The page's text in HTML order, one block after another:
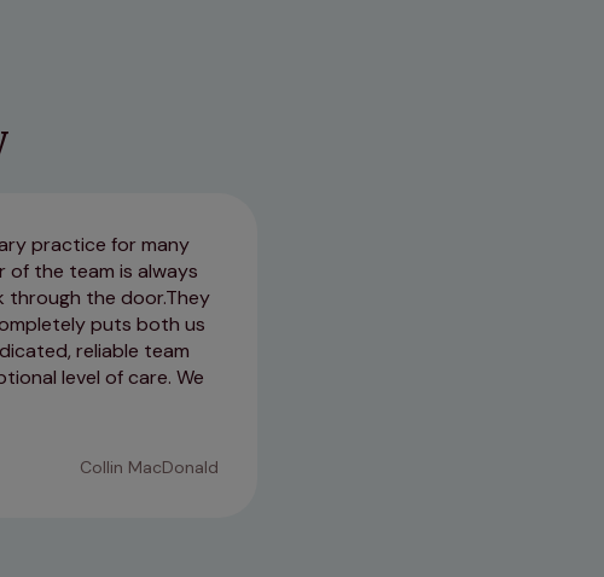
practice for many
of the team is always
through the door. ​They
puts both us
reliable team
level of care. We
Collin MacDonald